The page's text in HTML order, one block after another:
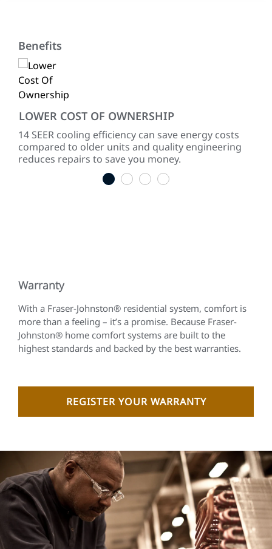
Benefits
LOWER COST OF OWNERSHIP
14 SEER cooling efficiency can save energy costs
compared to older units and quality engineering
reduces repairs to save you money.
1 2 3 4
Warranty
With a Fraser-Johnston® residential system, comfort is
more than a feeling – it’s a promise. Because Fraser-
Johnston® home comfort systems are built to the
highest standards and backed by the best warranties.
REGISTER YOUR WARRANTY